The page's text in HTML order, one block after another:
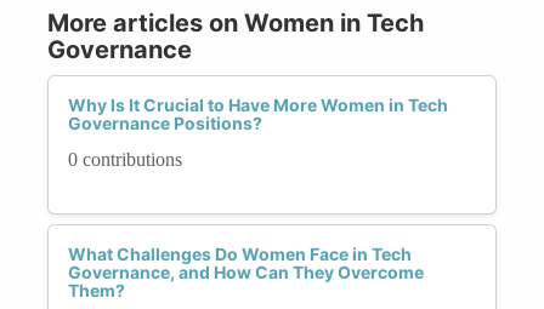
More articles on Women in Tech
Governance
Why Is It Crucial to Have More Women in Tech
Governance Positions?
0 contributions
What Challenges Do Women Face in Tech
Governance, and How Can They Overcome
Them?